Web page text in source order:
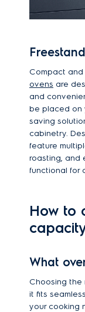
Compact
ovens are
and
be placed on
saving
cabinetry.
feature
roasting, and
functional for
How to
What
Choosing the
it fits
your cooking